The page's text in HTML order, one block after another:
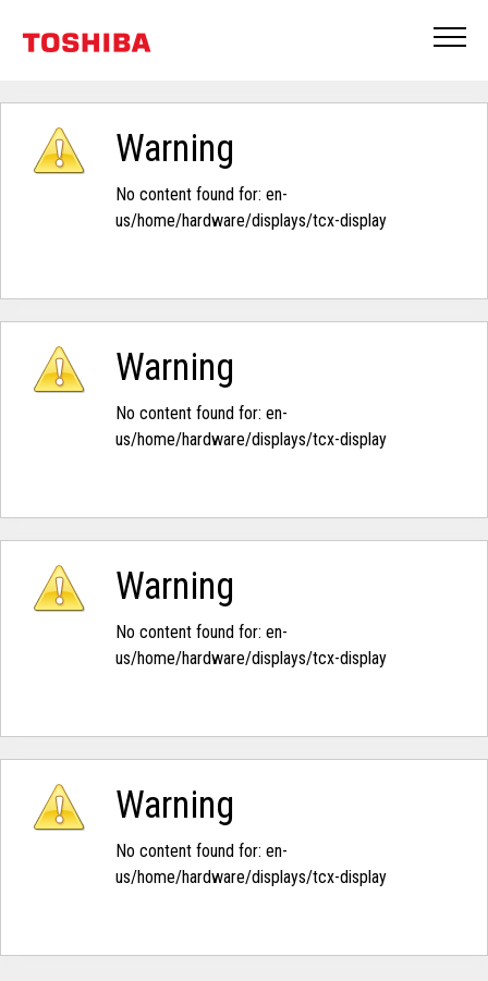
Warning
No content found for: ‭en-
us/home/hardware/displays/tcx-display‭
Warning
No content found for: ‭en-
us/home/hardware/displays/tcx-display‭
Warning
No content found for: ‭en-
us/home/hardware/displays/tcx-display‭
Warning
No content found for: ‭en-
us/home/hardware/displays/tcx-display‭